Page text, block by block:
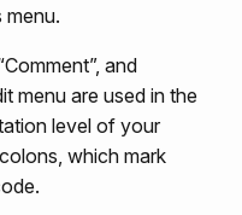
and
menu are used in the
level of your
which mark